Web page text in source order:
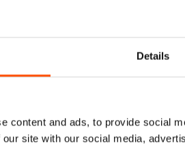
Details
content and ads, to provide social
site with our social media,
artisanal menswear.
of sartorial art.